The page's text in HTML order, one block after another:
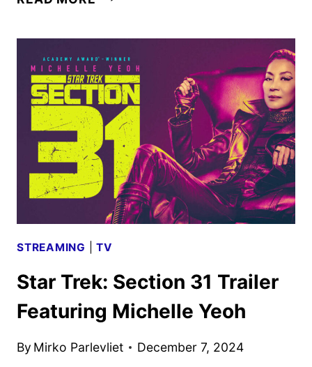
MOVIES,
TV
SHOWS
AND
SPORTS
STREAMING |TV
Star Trek: Section 31 Trailer
Featuring Michelle Yeoh
By Mirko Parlevliet December 7, 2024